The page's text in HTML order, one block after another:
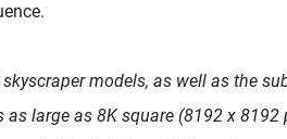
models, as well as the
as large as 8K square (8192 x